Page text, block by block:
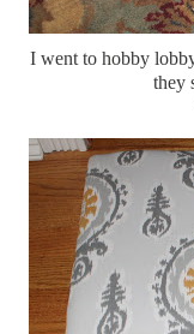
I went to hobby
they